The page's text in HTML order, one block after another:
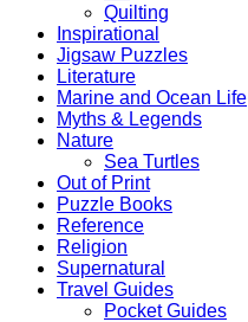
Quilting
Inspirational
Jigsaw Puzzles
Literature
Marine and Ocean Life
Myths & Legends
Nature
Sea Turtles
Out of Print
Puzzle Books
Reference
Religion
Supernatural
Travel Guides
Pocket Guides